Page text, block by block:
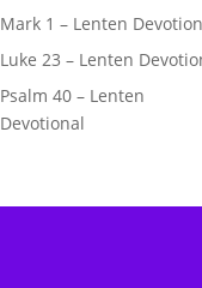
Mark 1 – Lenten
Luke 23 – Lenten
Psalm 40 – Lenten
Devotional